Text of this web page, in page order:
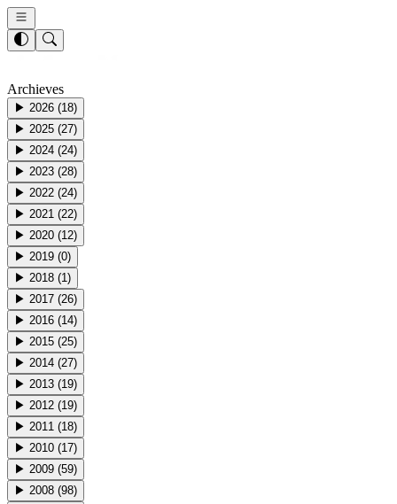
Archieves
▶ 2026 (18)
▶ 2025 (27)
▶ 2024 (24)
▶ 2023 (28)
▶ 2022 (24)
▶ 2021 (22)
▶ 2020 (12)
▶ 2019 (0)
▶ 2018 (1)
▶ 2017 (26)
▶ 2016 (14)
▶ 2015 (25)
▶ 2014 (27)
▶ 2013 (19)
▶ 2012 (19)
▶ 2011 (18)
▶ 2010 (17)
▶ 2009 (59)
▶ 2008 (98)